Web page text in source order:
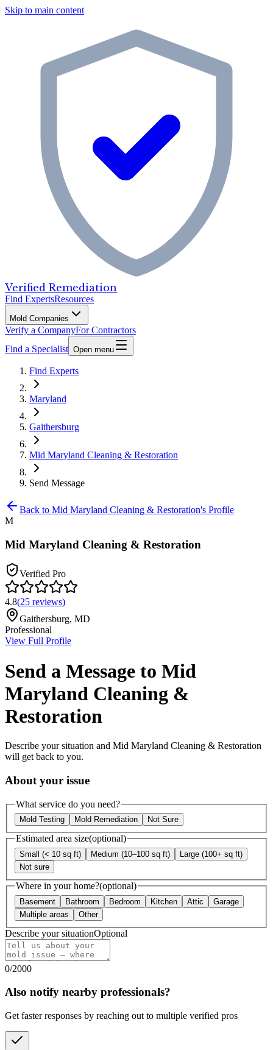
Skip to main content
Verified Remediation
Find ExpertsResources
Mold Companies
Verify a CompanyFor Contractors
Find a Specialist Open menu
Find Experts
Maryland
Gaithersburg
Mid Maryland Cleaning & Restoration
Send Message
Back to Mid Maryland Cleaning & Restoration's Profile
M
Mid Maryland Cleaning & Restoration
Verified Pro
4.8(25 reviews)
Gaithersburg, MD
Professional
View Full Profile
Send a Message to Mid
Maryland Cleaning &
Restoration
Describe your situation and Mid Maryland Cleaning & Restoration
will get back to you.
About your issue
What service do you need?
Mold Testing Mold Remediation Not Sure
Estimated area size(optional)
Small (< 10 sq ft) Medium (10–100 sq ft)
Large (100+ sq ft)
Not sure
Where in your home?(optional)
Basement Bathroom Bedroom Kitchen Attic
Garage
Multiple areas
Other
Describe your situationOptional
0/2000
Also notify nearby professionals?
Get faster responses by reaching out to multiple verified pros